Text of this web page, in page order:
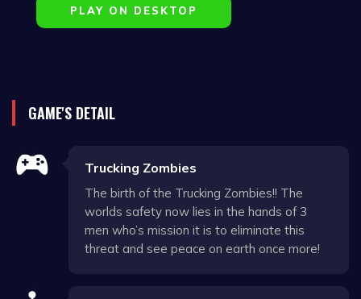
PLAY ON DESKTOP
GAME'S DETAIL
Trucking Zombies
The birth of the Trucking Zombies!! The
worlds safety now lies in the hands of 3
men who’s mission it is to eliminate this
threat and see peace on earth once more!